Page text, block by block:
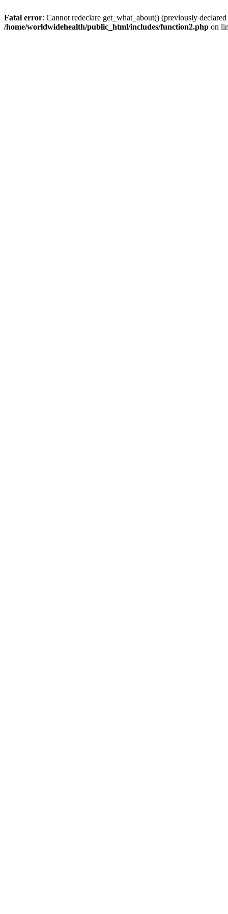
Fatal error: Cannot redeclare get_what_about() (previously
/home/worldwidehealth/public_html/includes/function2.php on